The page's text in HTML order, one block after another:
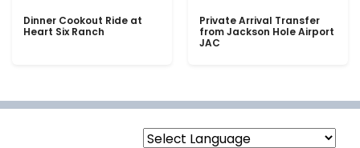
Dinner Cookout Ride at
Heart Six Ranch
Private Arrival Transfer
from Jackson Hole Airport
JAC